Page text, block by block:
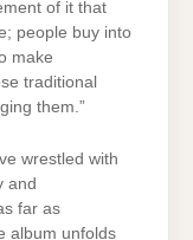
of it that
people buy into
make
traditional
them.”
wrestled with
and
far as
album unfolds